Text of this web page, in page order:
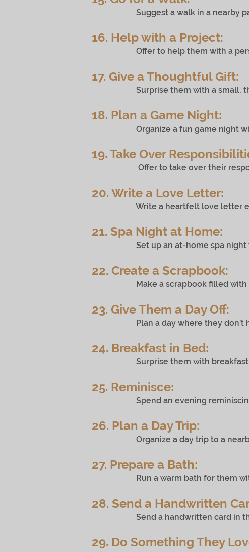
Suggest a walk in a nearby park or
16. Help with a Project:
Offer to help them with a personal
17. Give a Thoughtful Gift:
Surprise them with a small,
18. Plan a Game Night:
Organize a fun game night with
19. Take Over
Offer to take over their
20. Write a Love Letter:
Write a heartfelt love letter
21. Spa Night at Home:
Set up an at-home spa night with
22. Create a Scrapbook:
Make a scrapbook filled with
23. Give Them a Day Off:
Plan a day where they don’t
24. Breakfast in Bed:
Surprise them with breakfast in
25. Reminisce:
Spend an evening reminiscing
26. Plan a Day Trip:
Organize a day trip to a nearby
27. Prepare a Bath:
Run a warm bath for them with
28. Send a Handwritten
Send a handwritten card in the
29. Do Something They